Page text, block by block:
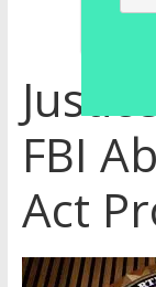
FBI
Act